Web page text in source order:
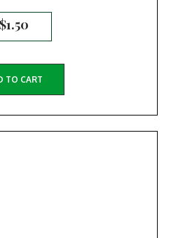
$1.50
TO CART